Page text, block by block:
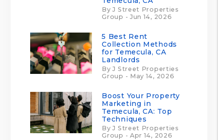
By J Street Properties
Group - Jun 14, 2026
5 Best Rent
Collection Methods
for Temecula, CA
Landlords
By J Street Properties
Group - May 14, 2026
Boost Your Property
Marketing in
Temecula, CA: Top
Techniques
By J Street Properties
Group - Apr 14, 2026